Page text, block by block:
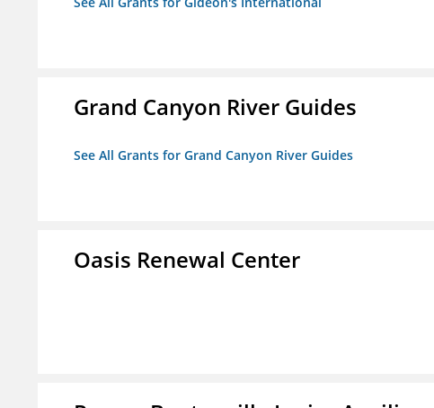
Grand Canyon River Guides
See All Grants for Grand Canyon River Guides
Oasis Renewal Center